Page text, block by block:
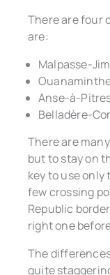
There are four
are:
Malpasse-
Anse-à-
Belladère-
There are
but to stay on
key to use only
few crossing
Republic
right one
The
quite